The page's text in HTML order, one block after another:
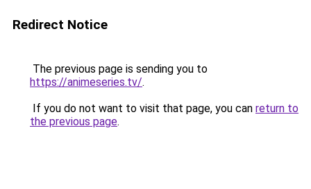
Redirect Notice
The previous page is sending you to
https://animeseries.tv/.
If you do not want to visit that page, you can return to
the previous page.